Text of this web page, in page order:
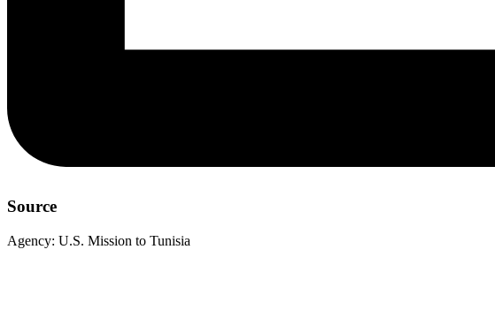
Source
Agency: U.S. Mission to Tunisia